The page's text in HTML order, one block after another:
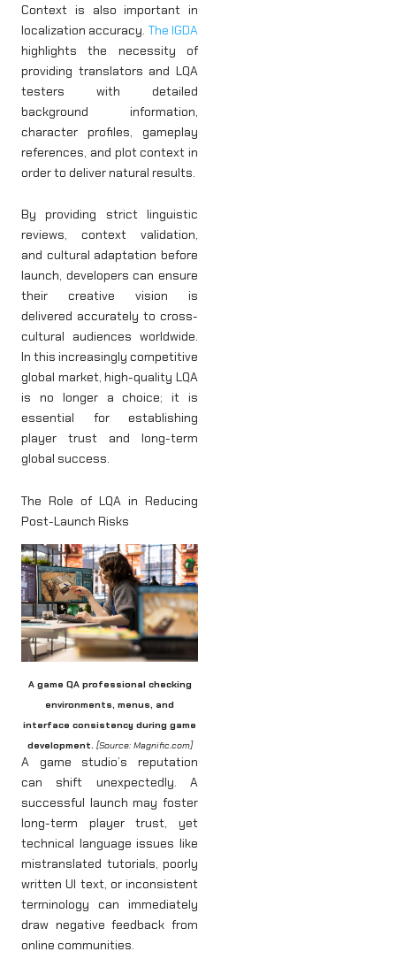
Context is also important in
localization accuracy. The IGDA
highlights the necessity of
providing translators and LQA
testers with detailed
background information,
character profiles, gameplay
references, and plot context in
order to deliver natural results.
By providing strict linguistic
reviews, context validation,
and cultural adaptation before
launch, developers can ensure
their creative vision is
delivered accurately to cross-
cultural audiences worldwide.
In this increasingly competitive
global market, high-quality LQA
is no longer a choice; it is
essential for establishing
player trust and long-term
global success.
The Role of LQA in Reducing
Post-Launch Risks
A game QA professional checking
environments, menus, and
interface consistency during game
development. [Source: Magnific.com]
A game studio’s reputation
can shift unexpectedly. A
successful launch may foster
long-term player trust, yet
technical language issues like
mistranslated tutorials, poorly
written UI text, or inconsistent
terminology can immediately
draw negative feedback from
online communities.